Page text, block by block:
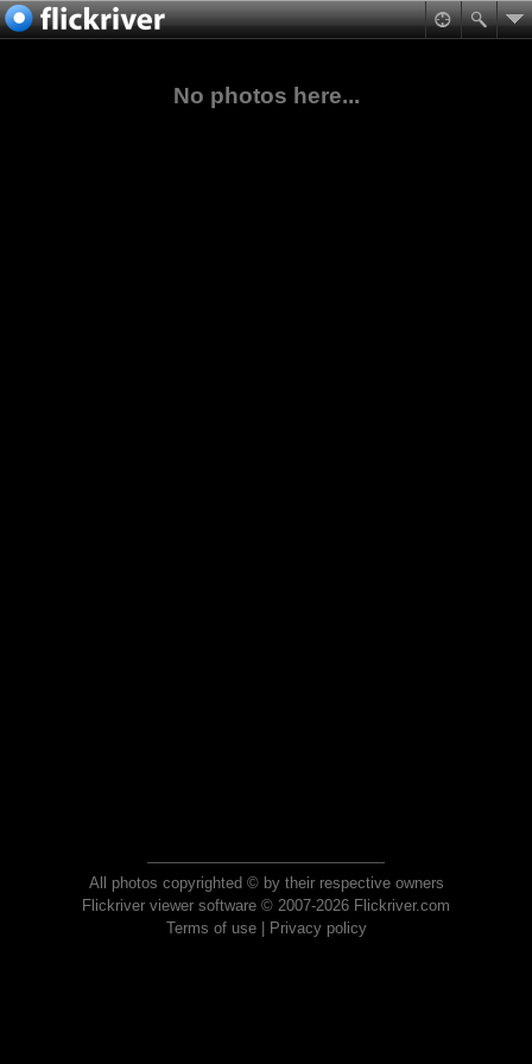
No photos here...
All photos copyrighted © by their respective owners
Flickriver viewer software © 2007-2026 Flickriver.com
Terms of use| Privacy policy